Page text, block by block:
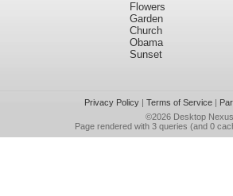
Flowers
Garden
Church
Obama
Sunset
Privacy Policy| Terms of Service|
©2026 Desktop Nexus
Page rendered with 3 queries (and 0